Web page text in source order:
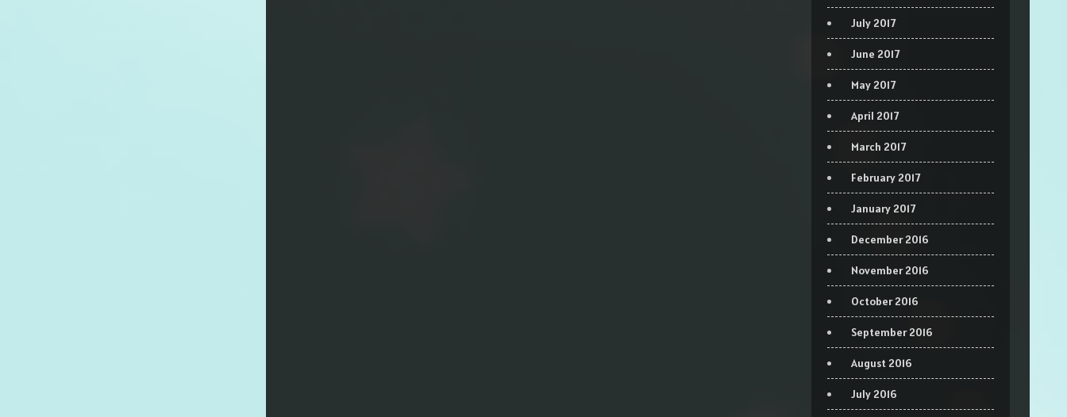
July 2017
June 2017
May 2017
April 2017
March 2017
February 2017
January 2017
December 2016
November 2016
October 2016
September 2016
August 2016
July 2016